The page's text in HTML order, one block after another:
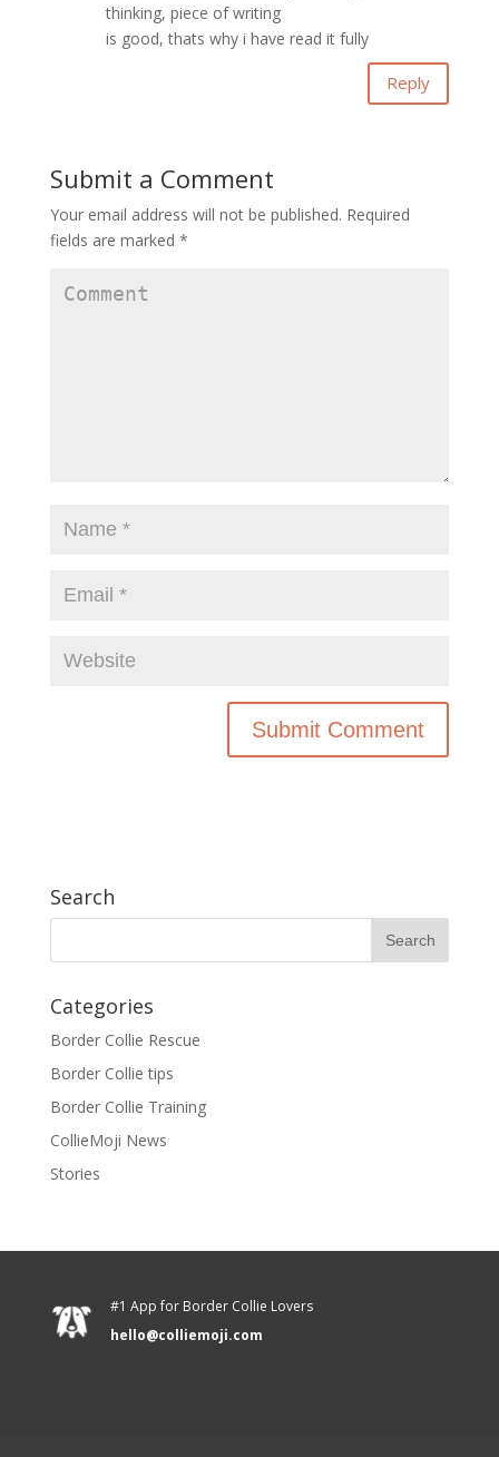
thinking, piece of writing
is good, thats why i have read it fully
Reply
Submit a Comment
Your email address will not be published. Required
fields are marked *
Search
Categories
Border Collie Rescue
Border Collie tips
Border Collie Training
CollieMoji News
Stories
#1 App for Border Collie Lovers
hello@colliemoji.com